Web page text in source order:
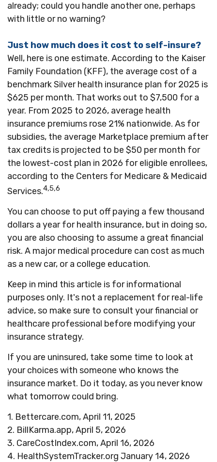
already; could you handle another one, perhaps
with little or no warning?
Just how much does it cost to self-insure?
Well, here is one estimate. According to the Kaiser
Family Foundation (KFF), the average cost of a
benchmark Silver health insurance plan for 2025 is
$625 per month. That works out to $7,500 for a
year. From 2025 to 2026, average health
insurance premiums rose 21% nationwide. As for
subsidies, the average Marketplace premium after
tax credits is projected to be $50 per month for
the lowest-cost plan in 2026 for eligible enrollees,
according to the Centers for Medicare & Medicaid
Services.4,5,6
You can choose to put off paying a few thousand
dollars a year for health insurance, but in doing so,
you are also choosing to assume a great financial
risk. A major medical procedure can cost as much
as a new car, or a college education.
Keep in mind this article is for informational
purposes only. It's not a replacement for real-life
advice, so make sure to consult your financial or
healthcare professional before modifying your
insurance strategy.
If you are uninsured, take some time to look at
your choices with someone who knows the
insurance market. Do it today, as you never know
what tomorrow could bring.
1. Bettercare.com, April 11, 2025
2. BillKarma.app, April 5, 2026
3. CareCostIndex.com, April 16, 2026
4. HealthSystemTracker.org January 14, 2026